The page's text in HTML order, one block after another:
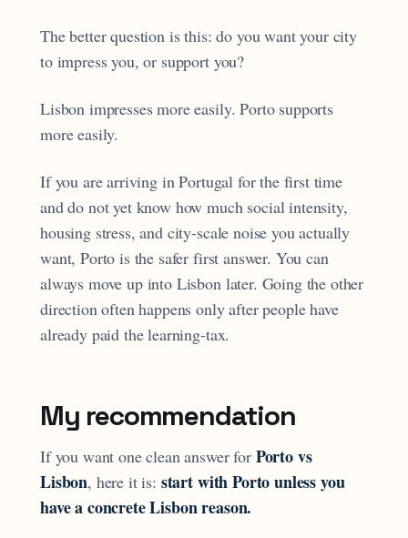
The better question is this: do you want your city
to impress you, or support you?
Lisbon impresses more easily. Porto supports
more easily.
If you are arriving in Portugal for the first time
and do not yet know how much social intensity,
housing stress, and city-scale noise you actually
want, Porto is the safer first answer. You can
always move up into Lisbon later. Going the other
direction often happens only after people have
already paid the learning-tax.
My recommendation
If you want one clean answer for Porto vs
Lisbon, here it is: start with Porto unless you
have a concrete Lisbon reason.